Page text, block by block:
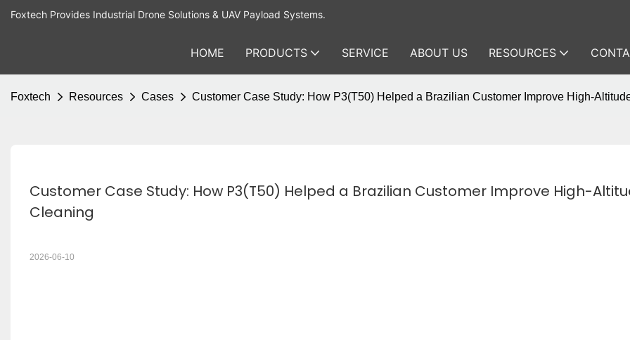
Foxtech Provides Industrial Drone Solutions & UAV Payload Systems.
HOME PRODUCTS SERVICE ABOUT US RESOURCES
Foxtech Resources Cases Customer Case Study: How P3(T50) Helped a Brazilian Customer Improve High-
Customer Case Study: How P3(T50) Helped a Brazilian Customer Improve High-
Cleaning
2026-06-10